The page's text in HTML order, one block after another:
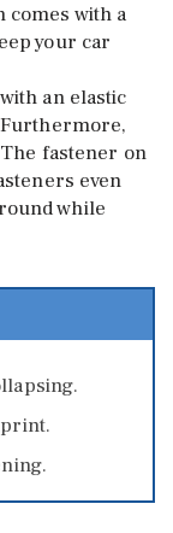
comes with a
your car
an elastic
fastener on
even
while